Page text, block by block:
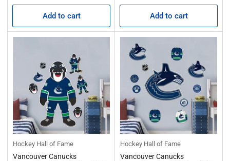
price
Add to cart
price
Add to cart
Hockey Hall of Fame
Vancouver Canucks
Hockey Hall of Fame
Vancouver Canucks